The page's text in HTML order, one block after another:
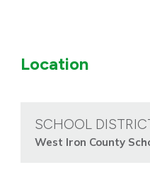
Location
SCHOOL
West Iron County